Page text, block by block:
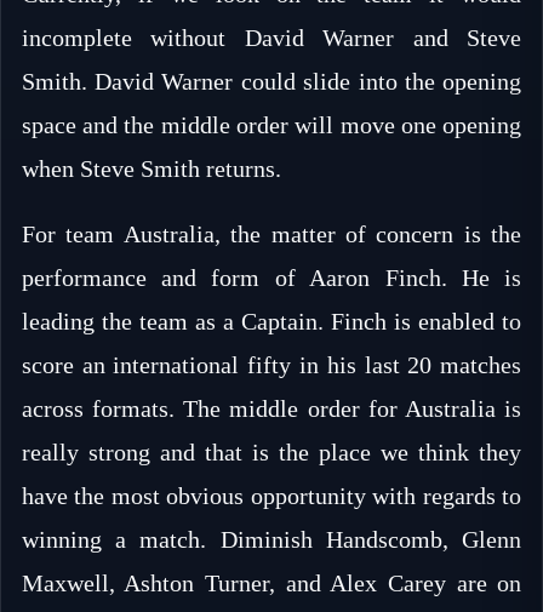
incomplete without David Warner and Steve
Smith. David Warner could slide into the opening
space and the middle order will move one opening
when Steve Smith returns.
For team Australia, the matter of concern is the
performance and form of Aaron Finch. He is
leading the team as a Captain. Finch is enabled to
score an international fifty in his last 20 matches
across formats. The middle order for Australia is
really strong and that is the place we think they
have the most obvious opportunity with regards to
winning a match. Diminish Handscomb, Glenn
Maxwell, Ashton Turner, and Alex Carey are on